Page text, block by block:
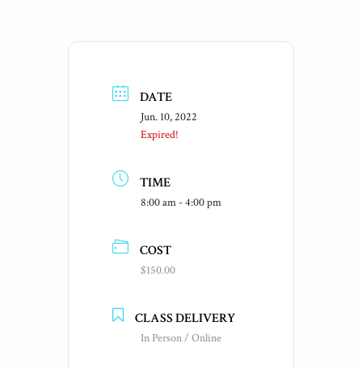
DATE
Jun. 10, 2022
Expired!
TIME
8:00 am - 4:00 pm
COST
$150.00
CLASS DELIVERY
In Person / Online